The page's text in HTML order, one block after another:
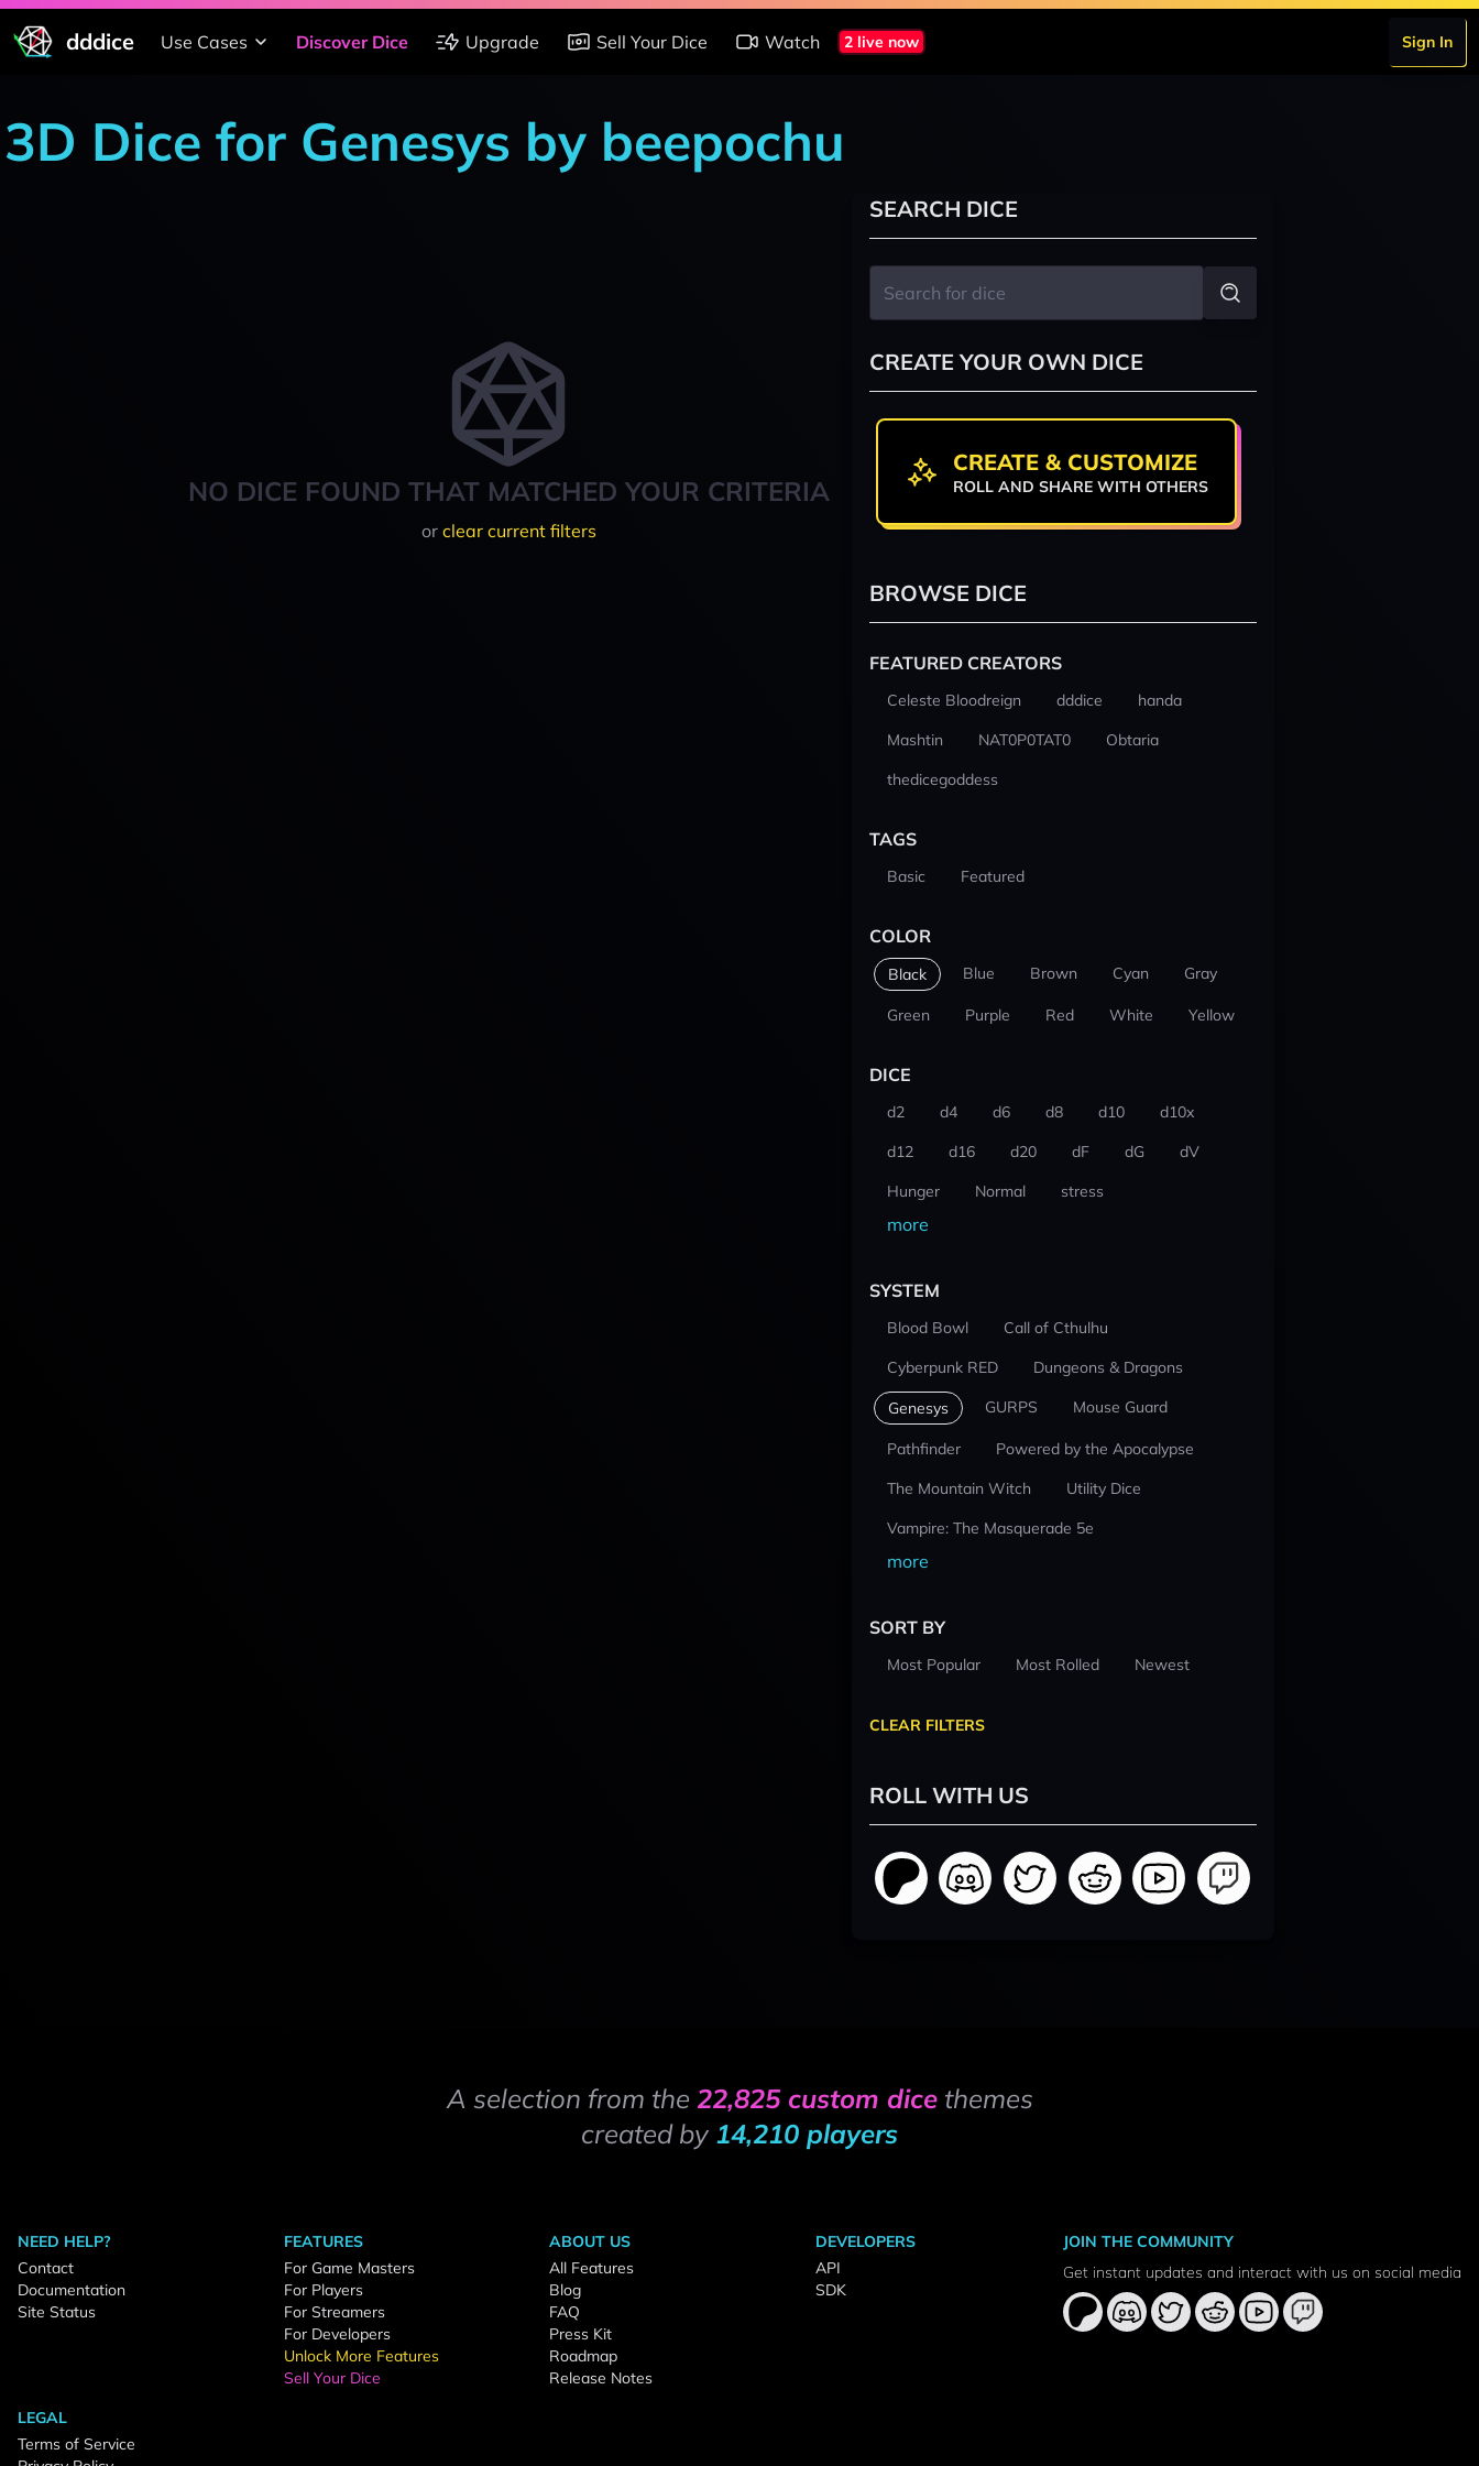
dddice Use Cases Discover Dice Upgrade Sell Your Dice Watch 2 live now Sign In
3D Dice for Genesys by beepochu
NO DICE FOUND THAT MATCHED YOUR CRITERIA
or clear current filters
SEARCH DICE
CREATE YOUR OWN DICE
CREATE & CUSTOMIZE
ROLL AND SHARE WITH OTHERS
BROWSE DICE
FEATURED CREATORS
Celeste Bloodreign dddice
handa
Mashtin
NAT0P0TAT0
Obtaria
thedicegoddess
TAGS
Basic Featured
COLOR
Black Blue Brown Cyan Gray
Green Purple Red White Yellow
DICE
d2 d4 d6 d8 d10
d10x
d12
d16 d20 dF dG
dV
Hunger
Normal stress
more
SYSTEM
Blood Bowl
Call of Cthulhu
Cyberpunk RED
Dungeons & Dragons
Genesys GURPS Mouse Guard
Pathfinder
Powered by the Apocalypse
The Mountain Witch
Utility Dice
Vampire: The Masquerade 5e
more
SORT BY
Most Popular Most Rolled Newest
CLEAR FILTERS
ROLL WITH US
A selection from the 22,825 custom dicethemes
created by 14,210 players
NEED HELP?
Contact
Documentation
Site Status
FEATURES
For Game Masters
For Players
For Streamers
For Developers
Unlock More Features
Sell Your Dice
ABOUT US
All Features
Blog
FAQ
Press Kit
Roadmap
Release Notes
DEVELOPERS
API
SDK
LEGAL
Terms of Service
JOIN THE COMMUNITY
Get instant updates and interact with us on social media